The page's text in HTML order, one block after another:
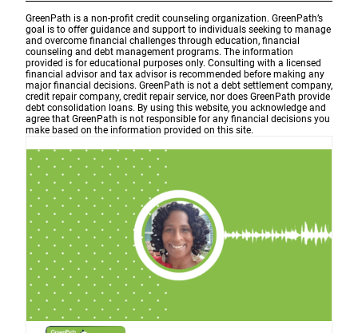
GreenPath is a non-profit credit counseling organization. GreenPath’s
goal is to offer guidance and support to individuals seeking to manage
and overcome financial challenges through education, financial
counseling and debt management programs. The information
provided is for educational purposes only. Consulting with a licensed
financial advisor and tax advisor is recommended before making any
major financial decisions. GreenPath is not a debt settlement company,
credit repair company, credit repair service, nor does GreenPath provide
debt consolidation loans. By using this website, you acknowledge and
agree that GreenPath is not responsible for any financial decisions you
make based on the information provided on this site.